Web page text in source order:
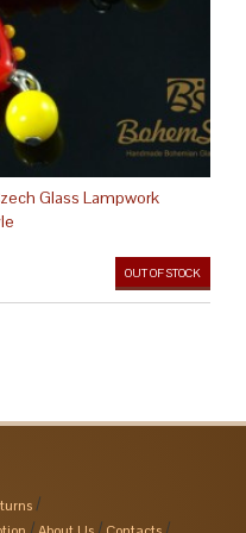
Glass Lampwork
OUT OF STOCK